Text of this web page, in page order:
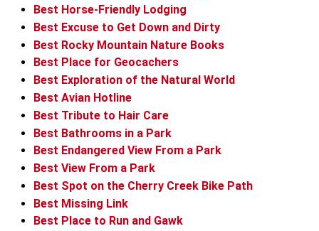
Best Horse-Friendly Lodging
Best Excuse to Get Down and Dirty
Best Rocky Mountain Nature Books
Best Place for Geocachers
Best Exploration of the Natural World
Best Avian Hotline
Best Tribute to Hair Care
Best Bathrooms in a Park
Best Endangered View From a Park
Best View From a Park
Best Spot on the Cherry Creek Bike Path
Best Missing Link
Best Place to Run and Gawk